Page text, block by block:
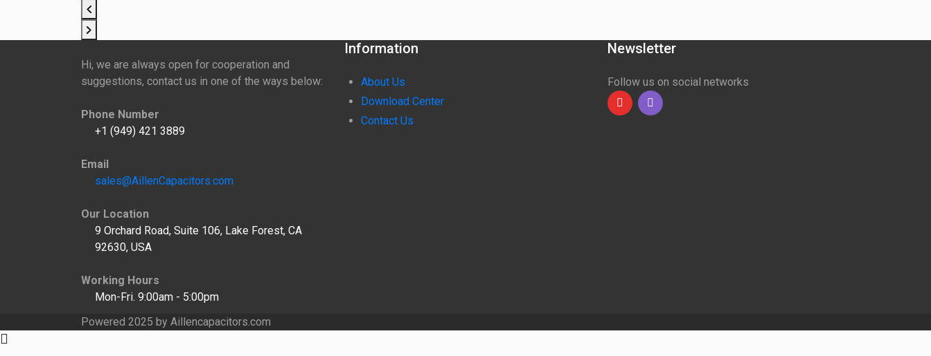
Hi, we are always open for cooperation and
suggestions, contact us in one of the ways below:
Phone Number
+1 (949) 421 3889
Email
sales@AillenCapacitors.com
Our Location
9 Orchard Road, Suite 106, Lake Forest, CA
92630, USA
Working Hours
Mon-Fri. 9:00am - 5:00pm
Information
About Us
Download Center
Contact Us
Newsletter
Follow us on social networks
Youtubelinkedin
Powered 2025 by Aillencapacitors.com